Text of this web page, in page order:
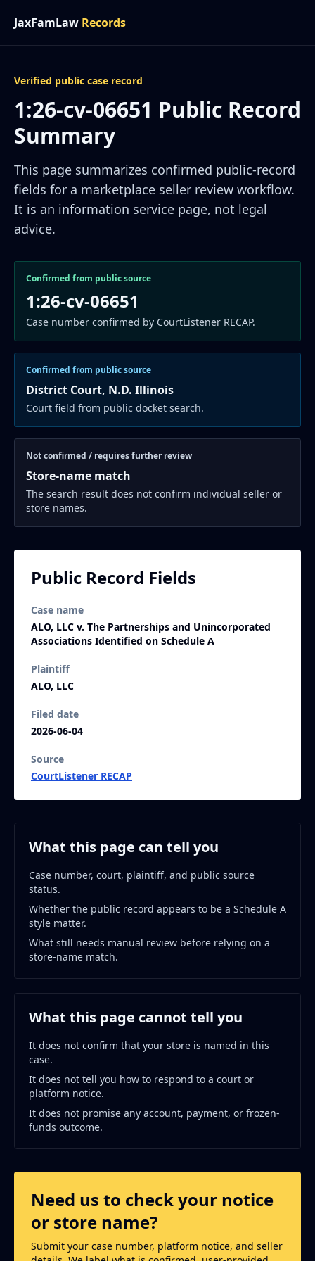
JaxFamLaw Records
Verified public case record
1:26-cv-06651 Public Record
Summary
This page summarizes confirmed public-record
fields for a marketplace seller review workflow.
It is an information service page, not legal
advice.
Confirmed from public source
1:26-cv-06651
Case number confirmed by CourtListener RECAP.
Confirmed from public source
District Court, N.D. Illinois
Court field from public docket search.
Not confirmed / requires further review
Store-name match
The search result does not confirm individual seller or
store names.
Public Record Fields
Case name
ALO, LLC v. The Partnerships and Unincorporated
Associations Identified on Schedule A
Plaintiff
ALO, LLC
Filed date
2026-06-04
Source
CourtListener RECAP
What this page can tell you
Case number, court, plaintiff, and public source
status.
Whether the public record appears to be a Schedule A
style matter.
What still needs manual review before relying on a
store-name match.
What this page cannot tell you
It does not confirm that your store is named in this
case.
It does not tell you how to respond to a court or
platform notice.
It does not promise any account, payment, or frozen-
funds outcome.
Need us to check your notice
or store name?
Submit your case number, platform notice, and seller